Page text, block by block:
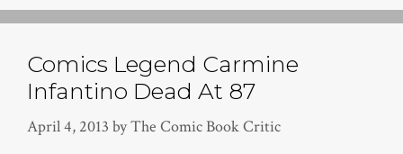
Comics Legend Carmine
Infantino Dead At 87
April 4, 2013 byThe Comic Book Critic